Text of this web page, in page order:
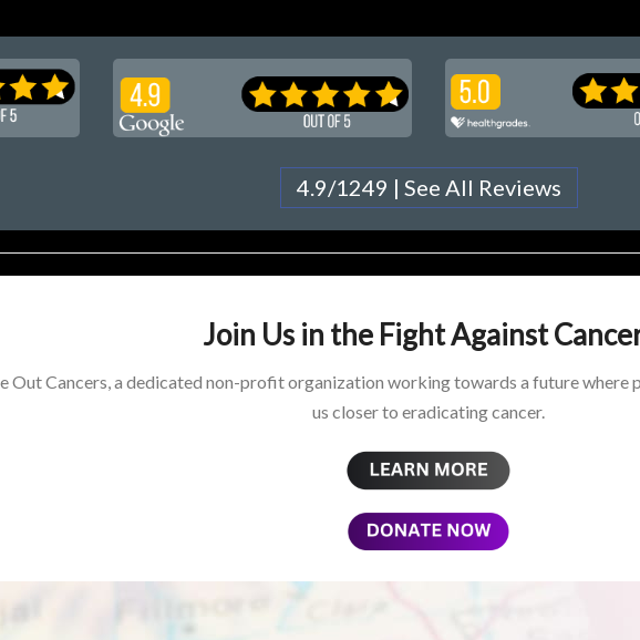
4.9/1249 | See All Reviews
Join Us in the Fight Against
Out Cancers, a dedicated non-profit organization working towards a future
us closer to eradicating cancer.